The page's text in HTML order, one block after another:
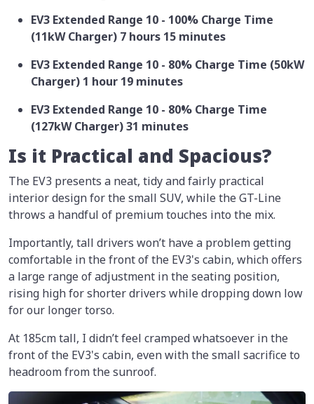
EV3 Extended Range 10 - 100% Charge Time
(11kW Charger) 7 hours 15 minutes
EV3 Extended Range 10 - 80% Charge Time (50kW
Charger) 1 hour 19 minutes
EV3 Extended Range 10 - 80% Charge Time
(127kW Charger) 31 minutes
Is it Practical and Spacious?
The EV3 presents a neat, tidy and fairly practical
interior design for the small SUV, while the GT-Line
throws a handful of premium touches into the mix.
Importantly, tall drivers won’t have a problem getting
comfortable in the front of the EV3's cabin, which offers
a large range of adjustment in the seating position,
rising high for shorter drivers while dropping down low
for our longer torso.
At 185cm tall, I didn’t feel cramped whatsoever in the
front of the EV3's cabin, even with the small sacrifice to
headroom from the sunroof.